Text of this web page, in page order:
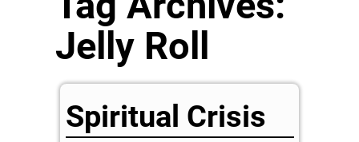
Jelly Roll
Spiritual Crisis